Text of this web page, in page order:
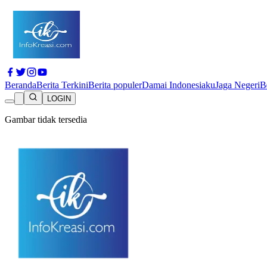
BerandaBerita TerkiniBerita populerDamai IndonesiakuJaga Negeri
LOGIN
Gambar tidak tersedia